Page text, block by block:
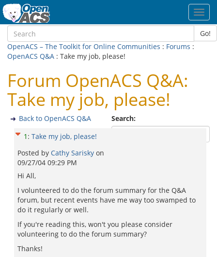
Go!
OpenACS – The Toolkit for Online Communities : Forums :
OpenACS Q&A : Take my job, please!
Forum OpenACS Q&A:
Take my job, please!
Search:
Back to OpenACS Q&A
1 : Take my job, please!
Posted by Cathy Sarisky on
09/27/04 09:29 PM
Hi All,
I volunteered to do the forum summary for the Q&A
forum, but recent events have me way too swamped to
do it regularly or well.
If you're reading this, won't you please consider
volunteering to do the forum summary?
Thanks!